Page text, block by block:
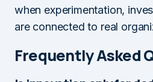
when experimentation,
are connected to real
Frequently Asked